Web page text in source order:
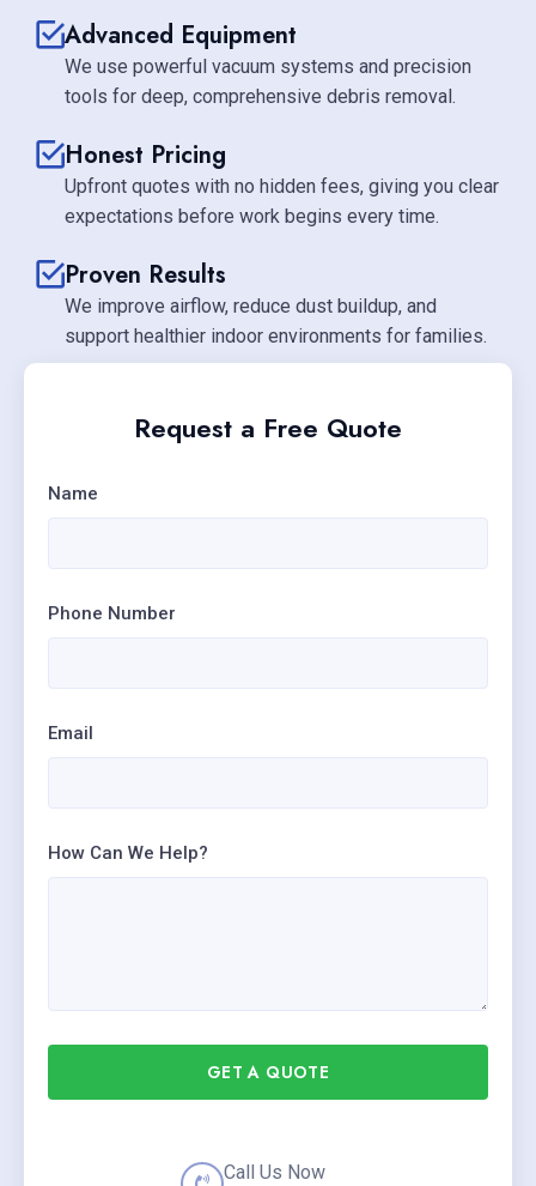
Advanced Equipment
We use powerful vacuum systems and precision
tools for deep, comprehensive debris removal.
Honest Pricing
Upfront quotes with no hidden fees, giving you clear
expectations before work begins every time.
Proven Results
We improve airflow, reduce dust buildup, and
support healthier indoor environments for families.
Request a Free Quote
Name
Phone Number
Email
How Can We Help?
GET A QUOTE
Call Us Now